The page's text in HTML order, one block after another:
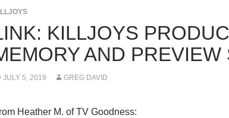
KILLJOYS
AND PREVIEW
JULY 5, 2019 GREG DAVID
Heather M. of TV Goodness: